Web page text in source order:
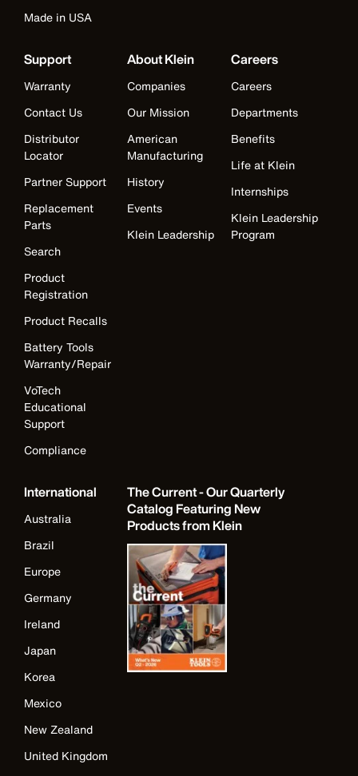
Made in USA
Support
Warranty
Contact Us
Distributor
Locator
Partner Support
Replacement
Parts
Search
Product
Registration
Product Recalls
Battery Tools
Warranty/Repair
VoTech
Educational
Support
Compliance
About Klein
Companies
Our Mission
American
Manufacturing
History
Events
Klein Leadership
Careers
Careers
Departments
Benefits
Life at Klein
Internships
Klein Leadership
Program
International
Australia
Brazil
Europe
Germany
Ireland
Japan
Korea
Mexico
New Zealand
United Kingdom
The Current - Our Quarterly
Catalog Featuring New
Products from Klein